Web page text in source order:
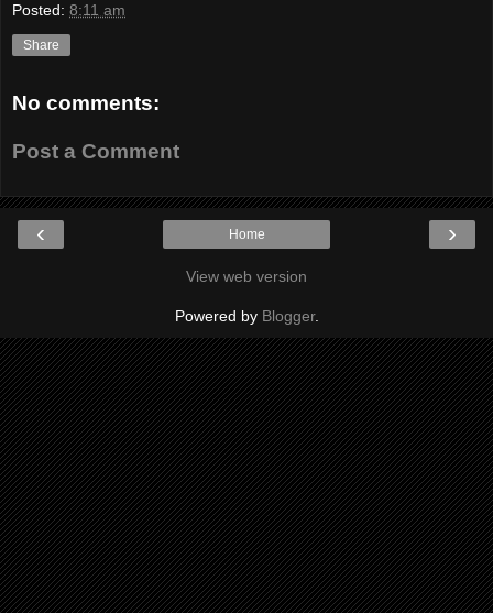
Posted: 8:11 am
Share
No comments:
Post a Comment
‹ ›
Home
View web version
Powered by Blogger.